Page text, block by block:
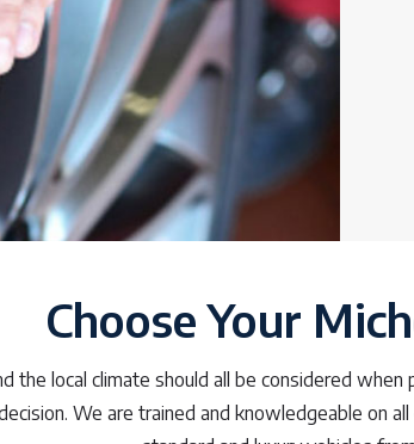
Choose Your
the local climate should all be considered
We are trained and knowledgeable on